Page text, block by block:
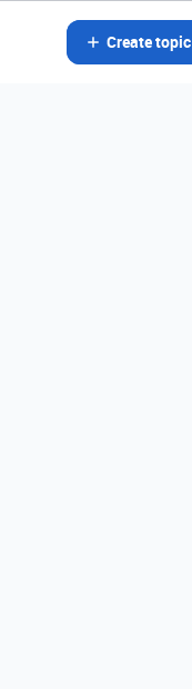
Create topic